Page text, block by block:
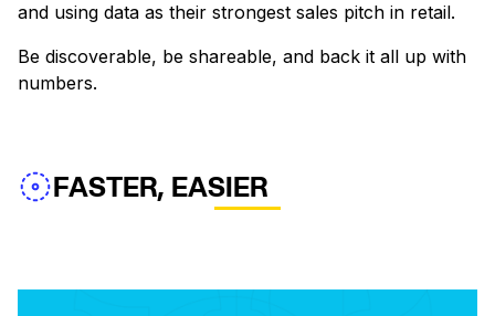
and using data as their strongest sales pitch in retail.
Be discoverable, be shareable, and back it all up with
numbers.
FASTER, EASIER